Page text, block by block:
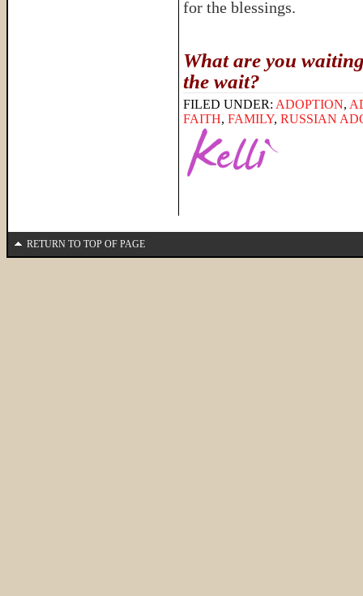
for the blessings.
What are you
the wait?
FILED UNDER: ADOPTION,
FAITH, FAMILY, RUSSIAN
RETURN TO TOP OF PAGE